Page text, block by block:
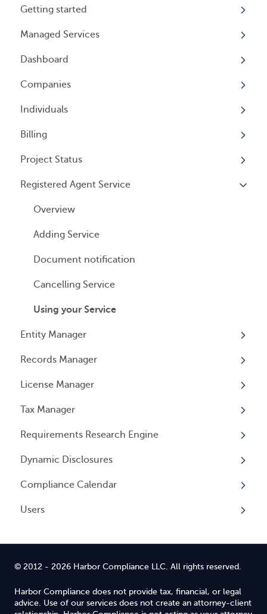
Getting started
My Profile
Accounts
Logging In
Managed Services
Beneficial Ownership Information (BOI)
Dashboard
Overview
Companies
Overview
Companies
Locations
Tax Years
General Information
Individuals
Overview
Individuals
User Access
User Email Preferences
Billing
Overview
General Information
Subscriptions
Invoices
Payment Options
Project Status
Overview
Registered Agent Service
Overview
Adding Service
Document notification
Cancelling Service
Using your Service
Entity Manager
Overview
Annual Reports & Other Entity Registration
Records Manager
Overview
License Manager
Overview
Licenses
Licensing Events
Qualifying Individuals
Settings
Tax Manager
Overview
Tax Registrations
Requirements Research Engine
Overview
Dynamic Disclosures
Dynamic Disclosures
Compliance Calendar
Overview
Users
© 2012 - 2026 Harbor Compliance LLC. All rights reserved.
Harbor Compliance does not provide tax, financial, or legal
advice. Use of our services does not create an attorney-client